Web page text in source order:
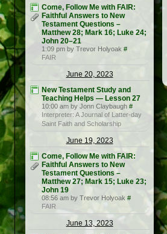
Come, Follow Me with FAIR:
Faithful Answers to New
Testament Questions –
Matthew 28; Mark 16; Luke 24;
John 20–21
1:09 pm by Trevor Holyoak #
FAIR
June 20, 2023
New Testament Study and
Teaching Helps — Lesson 27
10:00 am by Jonn Claybaugh #
Interpreter: A Journal of Latter-day
Saint Faith and Scholarship
June 19, 2023
Come, Follow Me with FAIR:
Faithful Answers to New
Testament Questions –
Matthew 27; Mark 15; Luke 23;
John 19
08:56 am by Trevor Holyoak #
FAIR
June 13, 2023